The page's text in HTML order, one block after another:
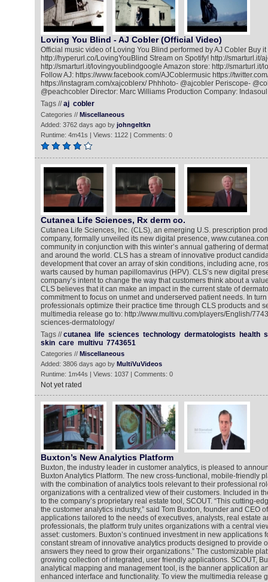
Loving You Blind - AJ Cobler (Official Video)
Official music video of Loving You Blind performed by AJ Cobler Buy
http://hyperurl.co/LovingYouBlind Stream on Spotify! http://smarturl.it/
http://smarturl.it/lovingyoublindgoogle Amazon store: http://smarturl.it/
Follow AJ: https://www.facebook.com/AJCoblermusic https://
https://instagram.com/xajcoblerx/ Phhhoto- @ajcobler Periscope-
@peachcobler Director: Marc Williams Production Company:
Tags //aj cobler
Categories // Miscellaneous
Added: 3762 days ago by johngeltkn
Runtime: 4m41s | Views: 1122 | Comments: 0
Cutanea Life Sciences, Rx derm co.
Cutanea Life Sciences, Inc. (CLS), an emerging U.S. prescription
company, formally unveiled its new digital presence,
community in conjunction with this winter’s annual gathering of
and around the world. CLS has a stream of innovative product
development that cover an array of skin conditions, including acne,
warts caused by human papillomavirus (HPV). CLS’s new digital
company’s intent to change the way that customers think about a
CLS believes that it can make an impact in the current state of
commitment to focus on unmet and underserved patient needs. In
professionals optimize their practice time through CLS products and
multimedia release go to: http://www.multivu.com/players/English/
sciences-dermatology/
Tags //cutanea life sciences technology dermatologists health
skin care multivu 7743651
Categories // Miscellaneous
Added: 3806 days ago by MultiVuVideos
Runtime: 1m44s | Views: 1037 | Comments: 0
Not yet rated
Buxton’s New Analytics Platform
Buxton, the industry leader in customer analytics, is pleased to
Buxton Analytics Platform. The new cross-functional, mobile-friendly
with the combination of analytics tools relevant to their professional
organizations with a centralized view of their customers. Included in
to the company’s proprietary real estate tool, SCOUT. “This cutting-
the customer analytics industry,” said Tom Buxton, founder and CEO
applications tailored to the needs of executives, analysts, real estate
professionals, the platform truly unites organizations with a central
asset: customers. Buxton’s continued investment in new applications
constant stream of innovative analytics products designed to provide
answers they need to grow their organizations.” The customizable
growing collection of integrated, user friendly applications. SCOUT,
analytical mapping and management tool, is the banner application
enhanced interface and functionality. To view the multimedia release